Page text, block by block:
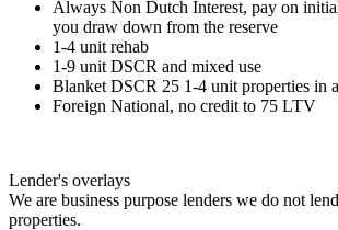
Always Non Dutch Interest, pay on
you draw down from the reserve
1-4 unit rehab
1-9 unit DSCR and mixed use
Blanket DSCR 25 1-4 unit properties in
Foreign National, no credit to 75 LTV
Lender's overlays
We are business purpose lenders we do not
properties.